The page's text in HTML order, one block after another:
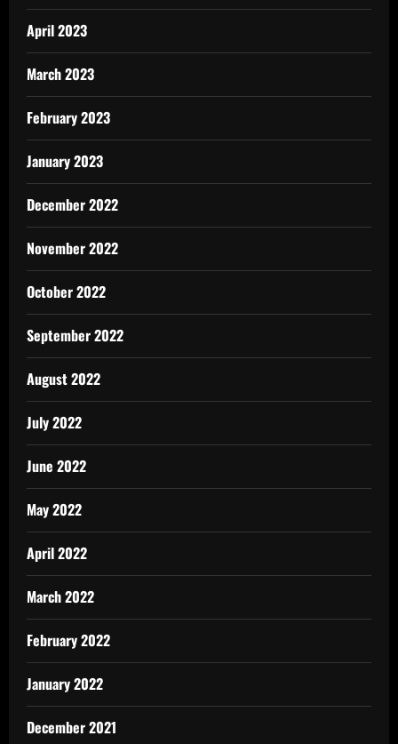
April 2023
March 2023
February 2023
January 2023
December 2022
November 2022
October 2022
September 2022
August 2022
July 2022
June 2022
May 2022
April 2022
March 2022
February 2022
January 2022
December 2021